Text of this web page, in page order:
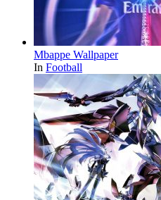
Mbappe Wallpaper
In Football